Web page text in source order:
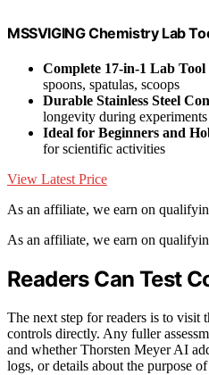
MSSVIGING Chemistry Lab
Complete 17-in-1 Lab Tool
spoons, spatulas, scoops
Durable Stainless Steel
longevity during experiments
Ideal for Beginners and
for scientific activities
View Latest Price
As an affiliate, we earn on
As an affiliate, we earn on
Readers Can Test
The next step for readers is to visit
controls directly. Any fuller
and whether Thorsten Meyer AI
logs, or details about the purpose